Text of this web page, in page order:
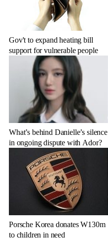
Gov't to expand heating bill
support for vulnerable people
What’s behind Danielle’s silence
in ongoing dispute with Ador?
Porsche Korea donates W130m
to children in need